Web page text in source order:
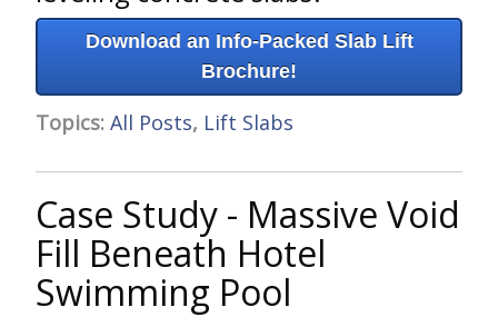
Download an Info-Packed Slab Lift
Brochure!
Topics: All Posts, Lift Slabs
Case Study - Massive Void
Fill Beneath Hotel
Swimming Pool